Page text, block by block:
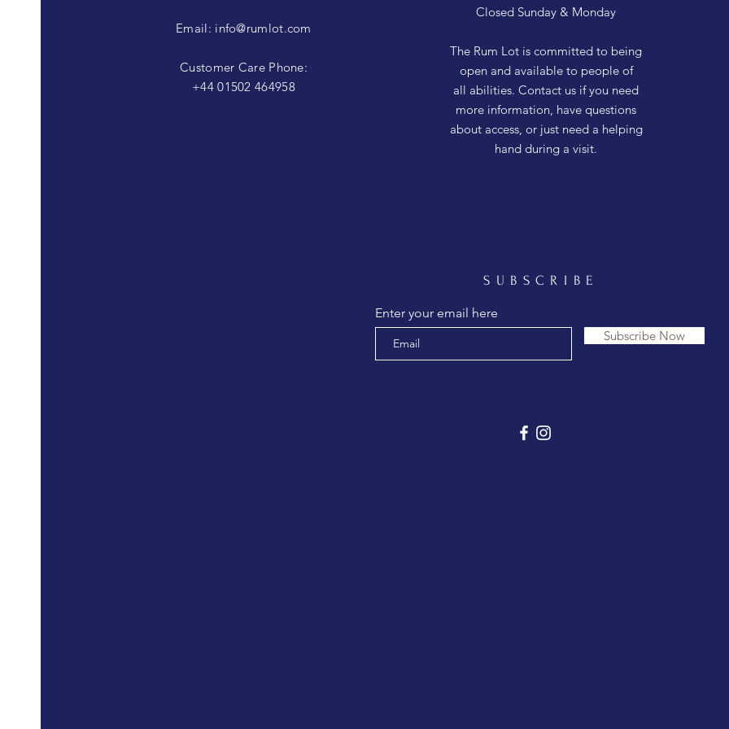
Email: info@rumlot.com
Customer Care Phone:
+44 01502 464958
Closed Sunday & Monday
The Rum Lot is committed to being
open and available to people of
all abilities. Contact us if you need
more information, have questions
about access, or just need a helping
hand during a visit.
SUBSCRIBE
Enter your email here
Subscribe Now